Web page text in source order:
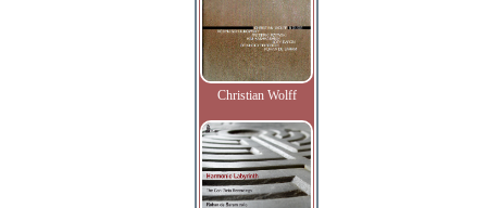
Christian Wolff